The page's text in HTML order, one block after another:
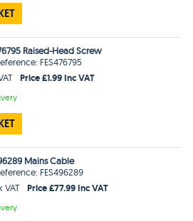
Raised-Head Screw
FES476795
Price £1.99 Inc VAT
Mains Cable
FES496289
VAT
Price £77.99 Inc VAT